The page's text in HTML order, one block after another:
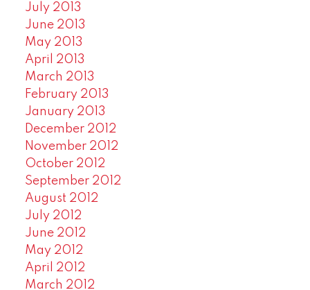
July 2013
June 2013
May 2013
April 2013
March 2013
February 2013
January 2013
December 2012
November 2012
October 2012
September 2012
August 2012
July 2012
June 2012
May 2012
April 2012
March 2012